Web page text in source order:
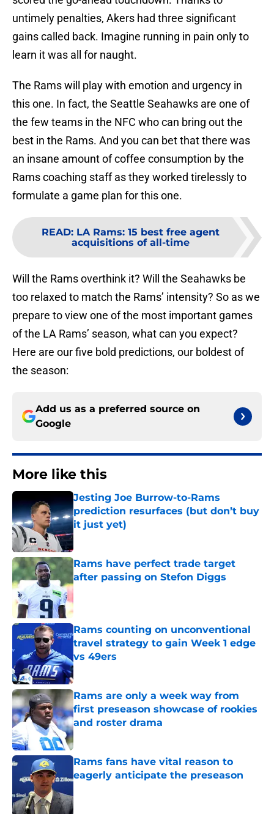
untimely penalties, Akers had three significant
gains called back. Imagine running in pain only to
learn it was all for naught.
The Rams will play with emotion and urgency in
this one. In fact, the Seattle Seahawks are one of
the few teams in the NFC who can bring out the
best in the Rams. And you can bet that there was
an insane amount of coffee consumption by the
Rams coaching staff as they worked tirelessly to
formulate a game plan for this one.
READ: LA Rams: 15 best free agent
acquisitions of all-time
Will the Rams overthink it? Will the Seahawks be
too relaxed to match the Rams’ intensity? So as we
prepare to view one of the most important games
of the LA Rams’ season, what can you expect?
Here are our five bold predictions, our boldest of
the season:
Add us as a preferred source on
Google
More like this
Jesting Joe Burrow-to-Rams
prediction resurfaces (but don’t buy
it just yet)
Published by on Invalid Date
Rams have perfect trade target
after passing on Stefon Diggs
Published by on Invalid Date
Rams counting on unconventional
travel strategy to gain Week 1 edge
vs 49ers
Published by on Invalid Date
Rams are only a week way from
first preseason showcase of rookies
and roster drama
Published by on Invalid Date
Rams fans have vital reason to
eagerly anticipate the preseason